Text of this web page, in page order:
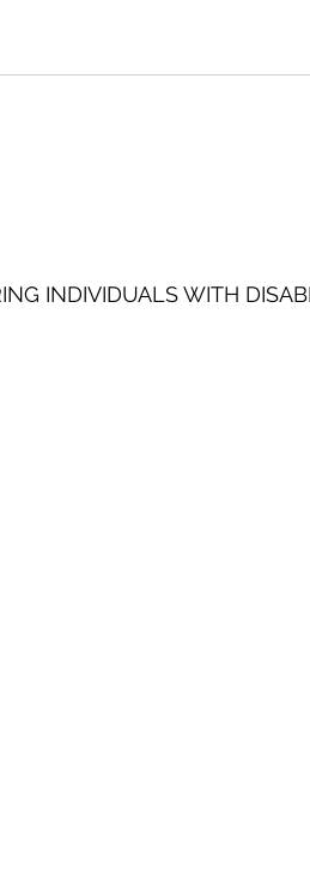
INDIVIDUALS WITH